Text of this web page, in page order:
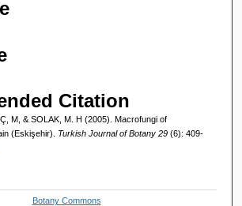
Citation
M, & SOLAK, M. H (2005). Macrofungi of
(Eskişehir). Turkish Journal of Botany 29 (6): 409-
Botany Commons